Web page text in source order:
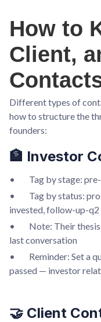
How to
Client,
Different types of
how to structure the
founders:
🏦 Investor
• Tag by stage: pre-
• Tag by status:
invested, follow-up-q2
• Note: Their thesis,
last conversation
• Reminder: Set a
passed — investor
🤝 Client